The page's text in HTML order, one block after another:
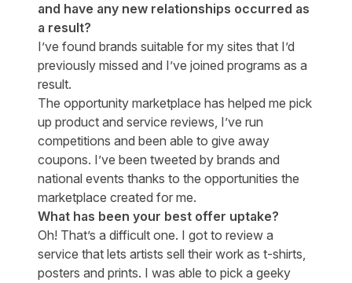
and have any new relationships occurred as
a result?
I’ve found brands suitable for my sites that I’d
previously missed and I’ve joined programs as a
result.
The opportunity marketplace has helped me pick
up product and service reviews, I’ve run
competitions and been able to give away
coupons. I’ve been tweeted by brands and
national events thanks to the opportunities the
marketplace created for me.
What has been your best offer uptake?
Oh! That’s a difficult one. I got to review a
service that lets artists sell their work as t-shirts,
posters and prints. I was able to pick a geeky